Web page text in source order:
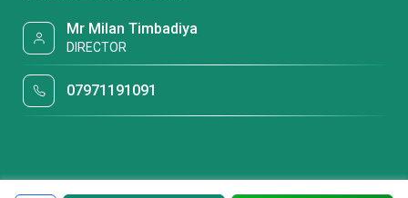
Mr Milan Timbadiya
DIRECTOR
07971191091